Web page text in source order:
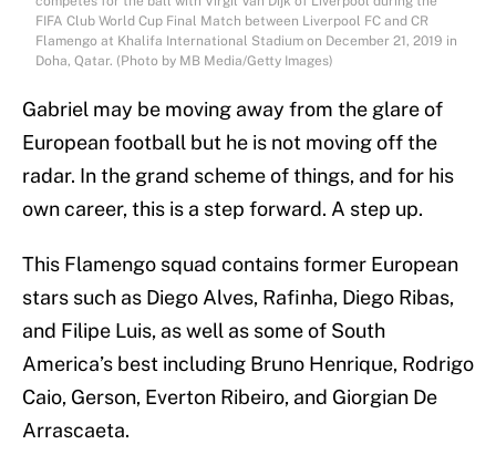
FIFA Club World Cup Final Match between Liverpool FC and CR
Flamengo at Khalifa International Stadium on December 21, 2019 in
Doha, Qatar. (Photo by MB Media/Getty Images)
Gabriel may be moving away from the glare of
European football but he is not moving off the
radar. In the grand scheme of things, and for his
own career, this is a step forward. A step up.
This Flamengo squad contains former European
stars such as Diego Alves, Rafinha, Diego Ribas,
and Filipe Luis, as well as some of South
America’s best including Bruno Henrique, Rodrigo
Caio, Gerson, Everton Ribeiro, and Giorgian De
Arrascaeta.